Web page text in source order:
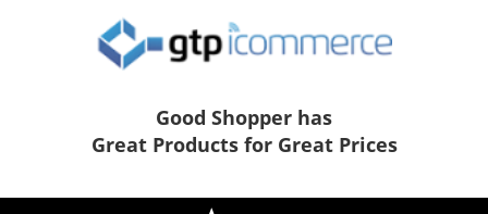
Good Shopper has
Great Products for Great Prices